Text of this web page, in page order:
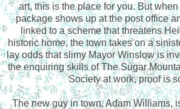
art, this is the place for you. But
package shows up at the post office
linked to a scheme that threatens
historic home, the town takes on a
lay odds that slimy Mayor Winslow is
the enquiring skills of The Sugar
Society at work, proof is
The new guy in town, Adam Williams,